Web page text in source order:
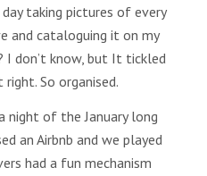
taking pictures of every
cataloguing it on my
I don’t know, but It tickled
So organised.
of the January long
an Airbnb and we played
had a fun mechanism